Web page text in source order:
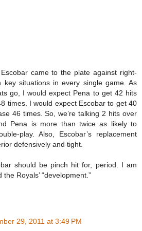
came to the plate against right-
key situations in every single game. As
go, I would expect Pena to get 42 hits
times. I would expect Escobar to get 40
46 times. So, we’re talking 2 hits over
Pena is more than twice as likely to
play. Also, Escobar’s replacement
defensively and tight.
should be pinch hit for, period. I am
Royals’ “development.”
29, 2011 at 3:49 PM